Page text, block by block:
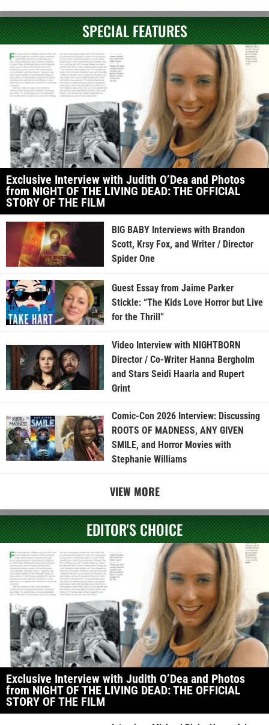
SPECIAL FEATURES
Exclusive Interview with Judith O’Dea and Photos
from NIGHT OF THE LIVING DEAD: THE OFFICIAL
STORY OF THE FILM
BIG BABY Interviews with Brandon
Scott, Krsy Fox, and Writer / Director
Spider One
Guest Essay from Jaime Parker
Stickle: “The Kids Love Horror but Live
for the Thrill”
Video Interview with NIGHTBORN
Director / Co-Writer Hanna Bergholm
and Stars Seidi Haarla and Rupert
Grint
Comic-Con 2026 Interview: Discussing
ROOTS OF MADNESS, ANY GIVEN
SMILE, and Horror Movies with
Stephanie Williams
VIEW MORE
EDITOR'S CHOICE
Exclusive Interview with Judith O’Dea and Photos
from NIGHT OF THE LIVING DEAD: THE OFFICIAL
STORY OF THE FILM